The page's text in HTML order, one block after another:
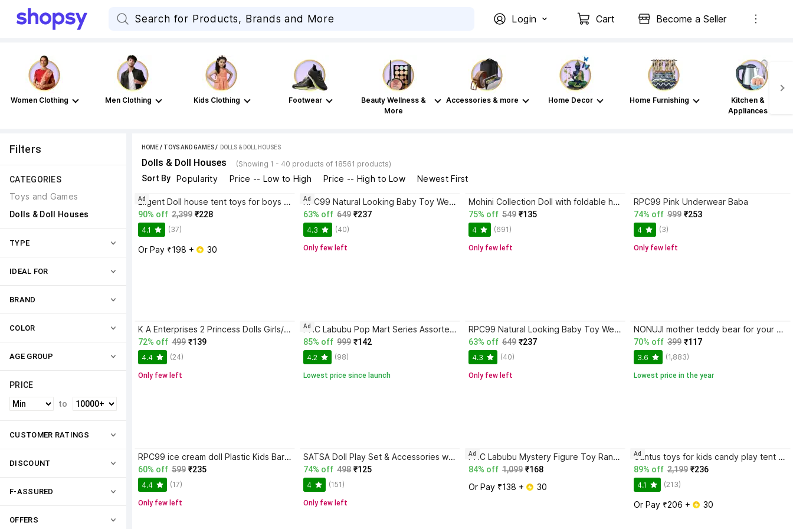
Login Cart Become a Seller
Women Clothing Men Clothing Kids Clothing Footwear
Beauty Wellness &
More
Accessories & more Home Decor Home Furnishing
Kitchen &
Appliances
Filters
CATEGORIES
Toys and Games
Dolls & Doll Houses
TYPE
IDEAL FOR
BRAND
COLOR
AGE GROUP
PRICE
to
CUSTOMER RATINGS
DISCOUNT
F-ASSURED
OFFERS
HOME/ TOYS AND GAMES / DOLLS & DOLL HOUSES
Dolls & Doll Houses (Showing 1 - 40 products of 18561 products)
Sort By Popularity Price -- Low to High Price -- High to Low Newest First
Eligent Doll house tent toys for boys and girls waterproof (Big size)
90% off 2,399 ₹228
4.1 (37)
Or Pay ₹198 + 30
Ad RPC99 Natural Looking Baby Toy Wearing a Towel with Movable Hands and Legs
63% off 649 ₹237
4.3 (40)
Only few left
Ad Mohini Collection Doll with foldable hand (Pink)
75% off 549 ₹135
4 (691)
Only few left
RPC99 Pink Underwear Baba
74% off 999 ₹253
4 (3)
Only few left
K A Enterprises 2 Princess Dolls Girls/Kids | Frozen Sisters | Pack of 2 Dolls, Multicolor
72% off 499 ₹139
4.4 (24)
Only few left
PHC Labubu Pop Mart Series Assorted Design Mystery Gift Figure
85% off 999 ₹142
4.2 (98)
Lowest price since launch
Ad RPC99 Natural Looking Baby Toy Wearing a Towel with Movable Hands and Legs
63% off 649 ₹237
4.3 (40)
Only few left
NONUJI mother teddy bear for your kids someone special
70% off 399 ₹117
3.6 (1,883)
Lowest price in the year
RPC99 ice cream doll Plastic Kids Barbie Doll Playset/Gudiya/Doll for Kids
60% off 599 ₹235
4.4 (17)
Only few left
SATSA Doll Play Set & Accessories with Moveable Arms & Legs for Girls
74% off 498 ₹125
4 (151)
Only few left
PHC Labubu Mystery Figure Toy Random Gift
84% off 1,099 ₹168
Or Pay ₹138 + 30
Ad Cantus toys for kids candy play tent house for boys and girls
89% off 2,199 ₹236
4.1 (213)
Or Pay ₹206 + 30
Ad